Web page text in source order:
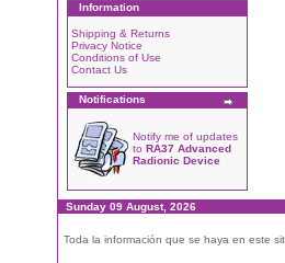
Information
Shipping & Returns
Privacy Notice
Conditions of Use
Contact Us
Notifications
Notify me of updates
to RA37 Advanced
Radionic Device
Sunday 09 August, 2026
Toda la información que se haya en este